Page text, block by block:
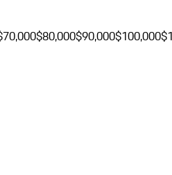
$80,000$90,000$100,000